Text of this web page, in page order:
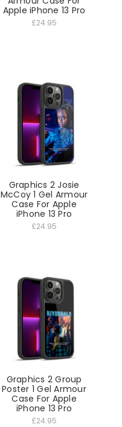
Apple iPhone 13 Pro
£24.95
Graphics 2 Josie
McCoy 1 Gel Armour
Case For Apple
iPhone 13 Pro
£24.95
Graphics 2 Group
Poster 1 Gel Armour
Case For Apple
iPhone 13 Pro
£24.95